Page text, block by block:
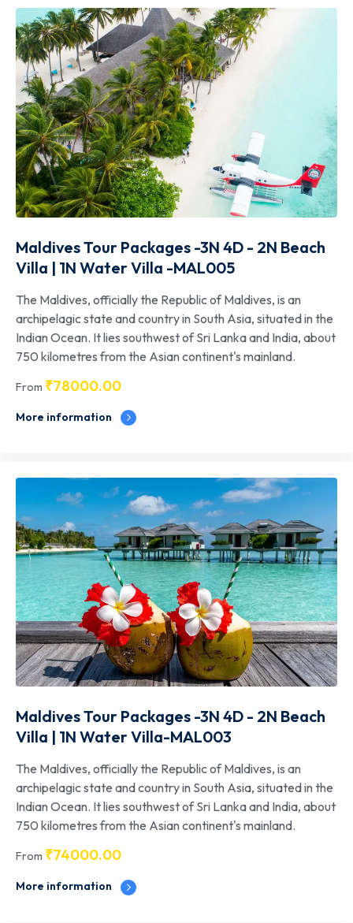
Maldives Tour Packages -3N 4D - 2N Beach
Villa | 1N Water Villa -MAL005
The Maldives, officially the Republic of Maldives, is an
archipelagic state and country in South Asia, situated in the
Indian Ocean. It lies southwest of Sri Lanka and India, about
750 kilometres from the Asian continent's mainland.
From ₹78000.00
More information
Maldives Tour Packages -3N 4D - 2N Beach
Villa | 1N Water Villa-MAL003
The Maldives, officially the Republic of Maldives, is an
archipelagic state and country in South Asia, situated in the
Indian Ocean. It lies southwest of Sri Lanka and India, about
750 kilometres from the Asian continent's mainland.
From ₹74000.00
More information